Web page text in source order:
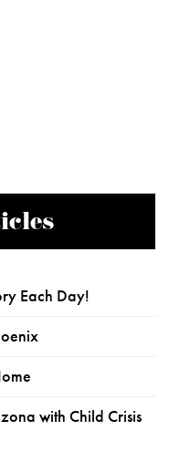
Each Day!
with Child Crisis